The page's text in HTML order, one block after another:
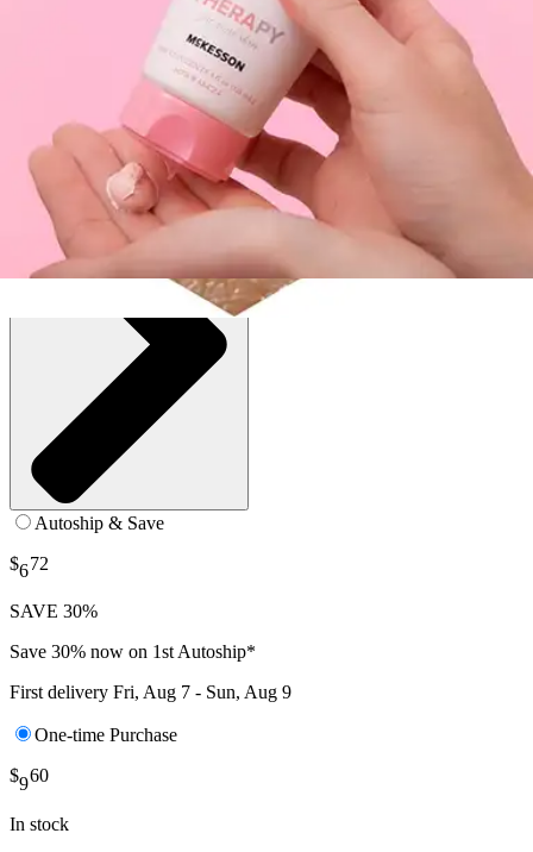
4 oz - 1 Each
SKU: 53-CZ4-BT1
See all2 options
Autoship & Save
$672
SAVE 30%
Save 30% now on 1st Autoship*
First delivery Fri, Aug 7 - Sun, Aug 9
One-time Purchase
$960
In stock